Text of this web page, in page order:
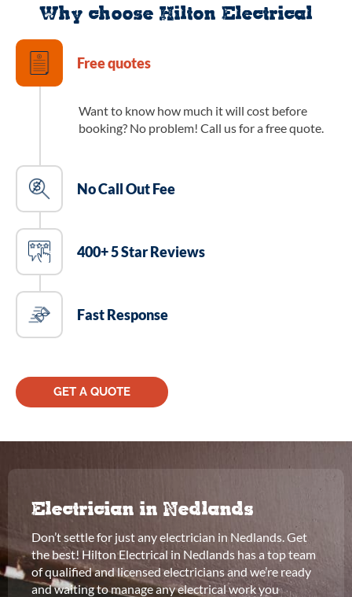
Why choose Hilton Electrical
Free quotes
Want to know how much it will cost before
booking? No problem! Call us for a free quote.
No Call Out Fee
400+ 5 Star Reviews
Fast Response
GET A QUOTE
Electrician in Nedlands
Don’t settle for just any electrician in Nedlands. Get
the best! Hilton Electrical in Nedlands has a top team
of qualified and licensed electricians and we’re ready
and waiting to manage any electrical work you